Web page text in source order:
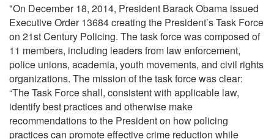
"On December 18, 2014, President Barack Obama issued
Executive Order 13684 creating the President’s Task Force
on 21st Century Policing. The task force was composed of
11 members, including leaders from law enforcement,
police unions, academia, youth movements, and civil rights
organizations. The mission of the task force was clear:
“The Task Force shall, consistent with applicable law,
identify best practices and otherwise make
recommendations to the President on how policing
practices can promote effective crime reduction while